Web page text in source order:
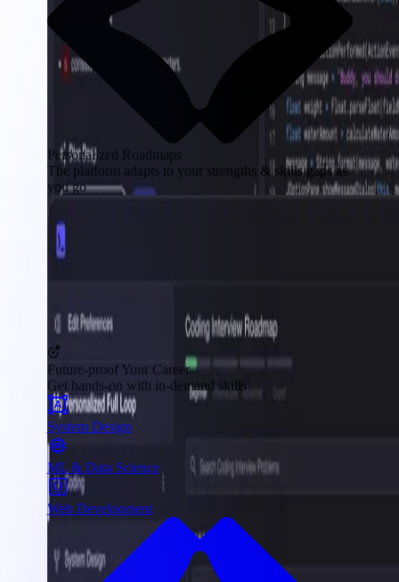
Personalized Roadmaps
The platform adapts to your strengths & skills gaps as
you go
Future-proof Your Career
Get hands-on with in-demand skills
System Design
ML & Data Science
Web Development